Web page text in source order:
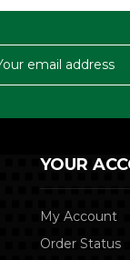
YOUR
My Account
Order Status